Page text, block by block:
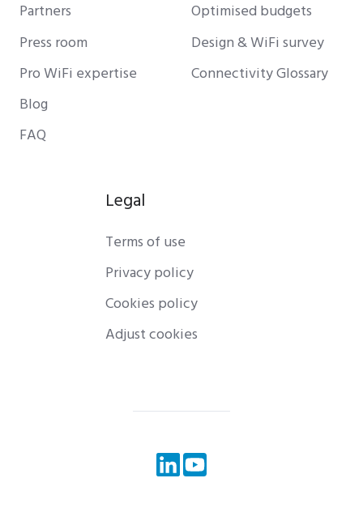
Partners
Press room
Pro WiFi expertise
Blog
FAQ
Optimised budgets
Design & WiFi survey
Connectivity Glossary
Legal
Terms of use
Privacy policy
Cookies policy
Adjust cookies